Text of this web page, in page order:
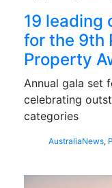
19 leading
for the 9th
Property
Annual gala set
celebrating
categories
AustraliaNews,